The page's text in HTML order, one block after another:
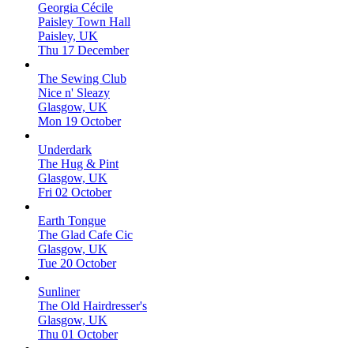
Georgia Cécile
Paisley Town Hall
Paisley, UK
Thu 17 December
The Sewing Club
Nice n' Sleazy
Glasgow, UK
Mon 19 October
Underdark
The Hug & Pint
Glasgow, UK
Fri 02 October
Earth Tongue
The Glad Cafe Cic
Glasgow, UK
Tue 20 October
Sunliner
The Old Hairdresser's
Glasgow, UK
Thu 01 October